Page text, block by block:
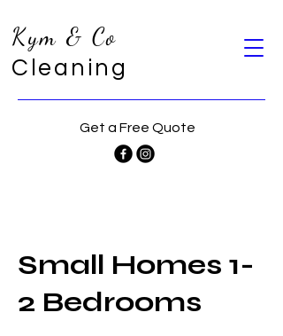
Get a Free Quote
Kym & Co
Cleaning
Small Homes 1-
2 Bedrooms